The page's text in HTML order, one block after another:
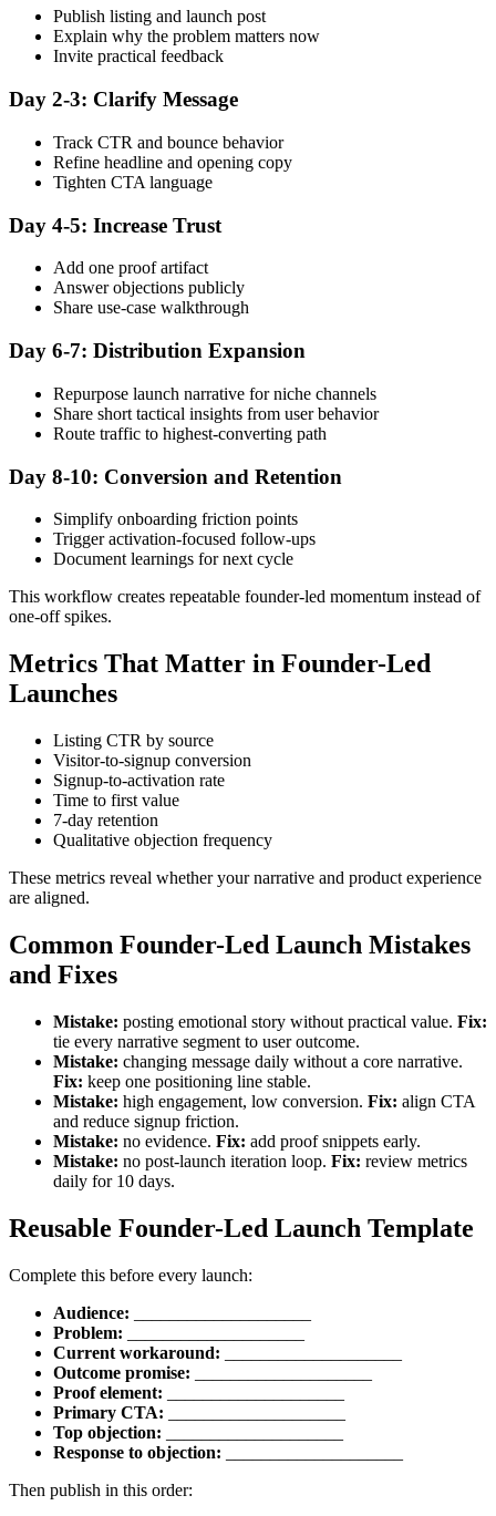
Publish listing and launch post
Explain why the problem matters now
Invite practical feedback
Day 2-3: Clarify Message
Track CTR and bounce behavior
Refine headline and opening copy
Tighten CTA language
Day 4-5: Increase Trust
Add one proof artifact
Answer objections publicly
Share use-case walkthrough
Day 6-7: Distribution Expansion
Repurpose launch narrative for niche channels
Share short tactical insights from user behavior
Route traffic to highest-converting path
Day 8-10: Conversion and Retention
Simplify onboarding friction points
Trigger activation-focused follow-ups
Document learnings for next cycle
This workflow creates repeatable founder-led momentum instead of
one-off spikes.
Metrics That Matter in Founder-Led
Launches
Listing CTR by source
Visitor-to-signup conversion
Signup-to-activation rate
Time to first value
7-day retention
Qualitative objection frequency
These metrics reveal whether your narrative and product experience
are aligned.
Common Founder-Led Launch Mistakes
and Fixes
Mistake: posting emotional story without practical value. Fix:
tie every narrative segment to user outcome.
Mistake: changing message daily without a core narrative.
Fix: keep one positioning line stable.
Mistake: high engagement, low conversion. Fix: align CTA
and reduce signup friction.
Mistake: no evidence. Fix: add proof snippets early.
Mistake: no post-launch iteration loop. Fix: review metrics
daily for 10 days.
Reusable Founder-Led Launch Template
Complete this before every launch:
Audience:
Problem:
Current workaround:
Outcome promise:
Proof element:
Primary CTA:
Top objection:
Response to objection:
Then publish in this order: